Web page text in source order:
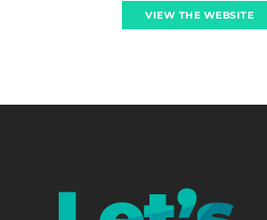
VIEW THE WEBSITE